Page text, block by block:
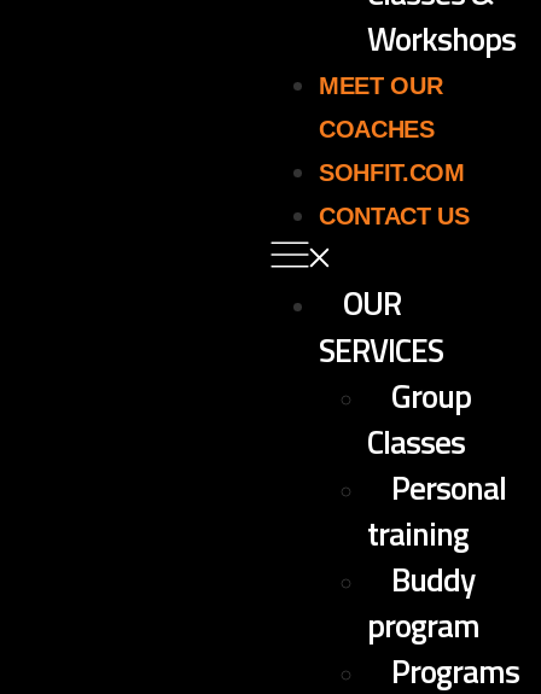
Workshops
MEET OUR
COACHES
SOHFIT.COM
CONTACT US
OUR
SERVICES
Group
Classes
Personal
training
Buddy
program
Programs